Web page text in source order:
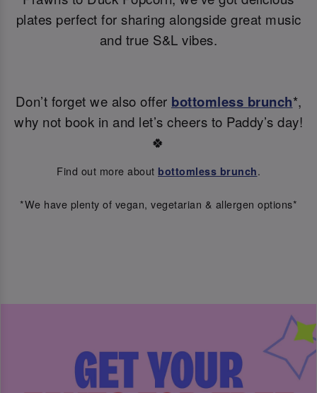
plates perfect for sharing alongside great music
and true S&L vibes.
Don’t forget we also offer bottomless brunch*,
why not book in and let’s cheers to Paddy’s day!
🍀
Find out more about bottomless brunch.
*We have plenty of vegan, vegetarian & allergen options*